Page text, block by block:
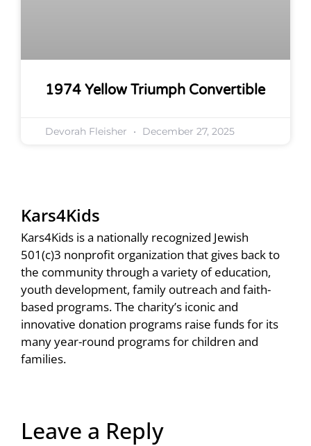
1974 Yellow Triumph Convertible
Devorah Fleisher December 27, 2025
Kars4Kids
Kars4Kids is a nationally recognized Jewish
501(c)3 nonprofit organization that gives back to
the community through a variety of education,
youth development, family outreach and faith-
based programs. The charity’s iconic and
innovative donation programs raise funds for its
many year-round programs for children and
families.
Leave a Reply